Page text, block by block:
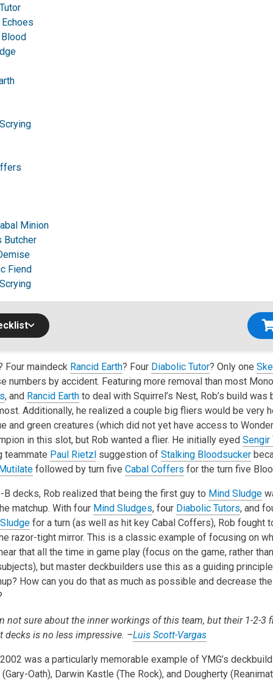
Minion
Butcher
Fiend
Four maindeck Rancid Earth? Four Diabolic Tutor? Only one
numbers by accident. Featuring more removal than most
, and Rancid Earth to deal with Squirrel’s Nest, Rob’s build
Additionally, he realized a couple big fliers would be very
and green creatures (which did not yet have access to
in this slot, but Rob wanted a flier. He initially eyed Sengir
teammate Paul Rietzl suggestion of Stalking Bloodsucker
followed by turn five Cabal Coffers for the turn five
decks, Rob realized that being the first guy to Mind Sludge
matchup. With four Mind Sludges, four Diabolic Tutors, and
for a turn (as well as hit key Cabal Coffers), Rob fought
razor-tight mirror. This is a classic example of focusing on
that all the time in game play (focus on the game, rather
but master deckbuilders use this as a guiding
How can you do that as much as possible and decrease
not sure about the inner workings of this team, but their 1-2-3
decks is no less impressive. –Luis Scott-Vargas
was a particularly memorable example of YMG’s
Oath), Darwin Kastle (The Rock), and Dougherty